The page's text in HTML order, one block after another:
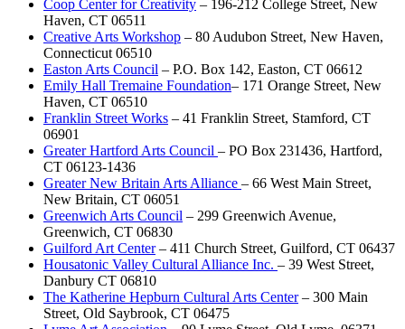
Coop Center for Creativity – 196-212 College Street, New
Haven, CT 06511
Creative Arts Workshop – 80 Audubon Street, New Haven,
Connecticut 06510
Easton Arts Council – P.O. Box 142, Easton, CT 06612
Emily Hall Tremaine Foundation– 171 Orange Street, New
Haven, CT 06510
Franklin Street Works – 41 Franklin Street, Stamford, CT
06901
Greater Hartford Arts Council – PO Box 231436, Hartford,
CT 06123-1436
Greater New Britain Arts Alliance – 66 West Main Street,
New Britain, CT 06051
Greenwich Arts Council – 299 Greenwich Avenue,
Greenwich, CT 06830
Guilford Art Center– 411 Church Street, Guilford, CT 06437
Housatonic Valley Cultural Alliance Inc. – 39 West Street,
Danbury CT 06810
The Katherine Hepburn Cultural Arts Center– 300 Main
Street, Old Saybrook, CT 06475